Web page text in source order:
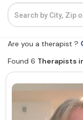
Resources
Community
Find a Therapist
About Us Contact Us
Are you a therapist ?
Found 6 Therapists